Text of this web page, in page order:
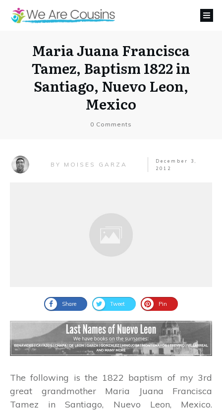
Maria Juana Francisca
Tamez, Baptism 1822 in
Santiago, Nuevo Leon,
Mexico
0 Comments
BY MOISES GARZA
December 3,
2012
Share Tweet Pin
The following is the 1822 baptism of my 3rd
great grandmother Maria Juana Francisca
Tamez in Santiago, Nuevo Leon, Mexico.